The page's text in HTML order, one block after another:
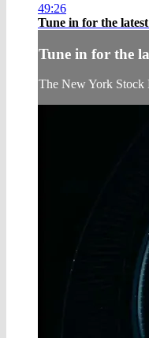
49:26
Tune in for the
Tune in for the
The New York Stock